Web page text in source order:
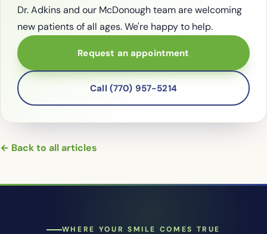
Dr. Adkins and our McDonough team are welcoming
new patients of all ages. We're happy to help.
Request an appointment
Call (770) 957-5214
← Back to all articles
WHERE YOUR SMILE COMES TRUE